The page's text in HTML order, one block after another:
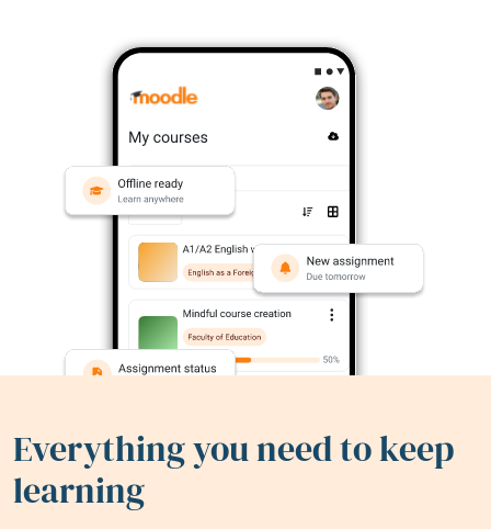
Everything you need to keep
learning